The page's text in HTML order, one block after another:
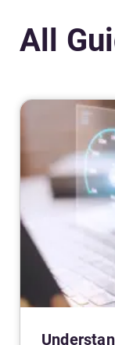
All